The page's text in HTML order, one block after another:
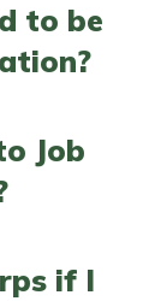
to be
Job
if I